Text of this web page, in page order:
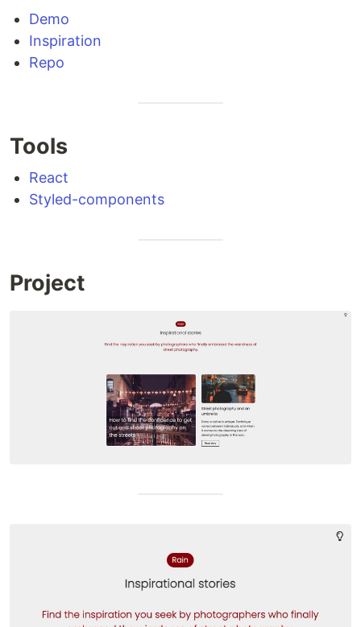
Demo
Inspiration
Repo
Tools
React
Styled-components
Project